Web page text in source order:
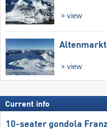
view
view
Current info
10-seater gondola